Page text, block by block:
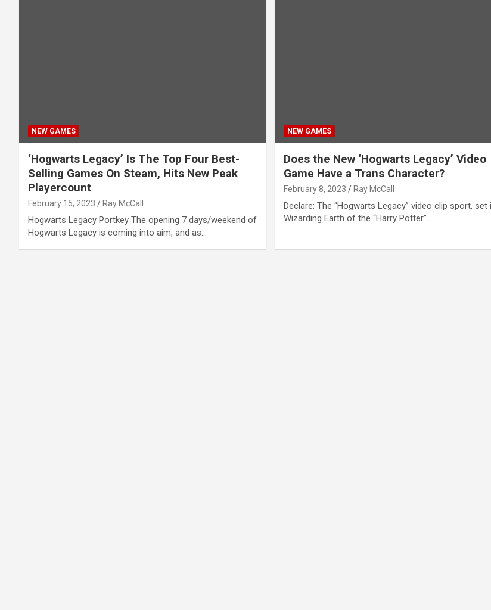
NEW GAMES
‘Hogwarts Legacy’ Is The Top Four Best-
Selling Games On Steam, Hits New Peak
Playercount
February 15, 2023 Ray McCall
Hogwarts Legacy Portkey The opening 7 days/weekend of
Hogwarts Legacy is coming into aim, and as…
NEW GAMES
Does the New ‘Hogwarts Legacy’ Video
Game Have a Trans Character?
February 8, 2023 Ray McCall
Declare: The “Hogwarts Legacy” video clip sport, set
Wizarding Earth of the “Harry Potter”…